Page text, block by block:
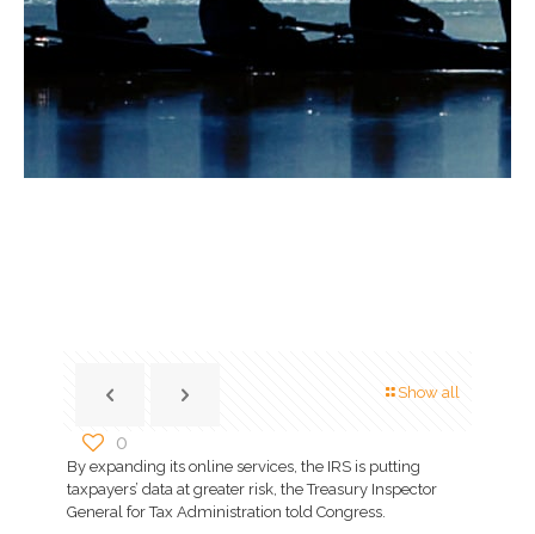
Show all
0
By expanding its online services, the IRS is putting
taxpayers’ data at greater risk, the Treasury Inspector
General for Tax Administration told Congress.